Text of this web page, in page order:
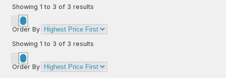
Showing 1 to 3 of 3 results
Order By
Showing 1 to 3 of 3 results
Order By